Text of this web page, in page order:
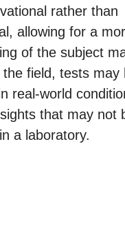
rather than
allowing for a
of the subject
the field, tests may
real-world
that may not
a laboratory.